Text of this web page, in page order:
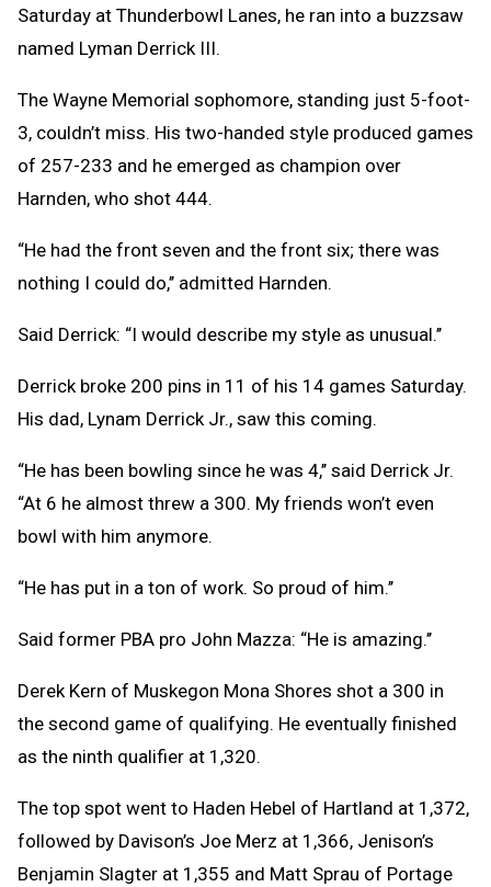
Saturday at Thunderbowl Lanes, he ran into a buzzsaw
named Lyman Derrick III.
The Wayne Memorial sophomore, standing just 5-foot-
3, couldn’t miss. His two-handed style produced games
of 257-233 and he emerged as champion over
Harnden, who shot 444.
“He had the front seven and the front six; there was
nothing I could do,’’ admitted Harnden.
Said Derrick: “I would describe my style as unusual.’’
Derrick broke 200 pins in 11 of his 14 games Saturday.
His dad, Lynam Derrick Jr., saw this coming.
“He has been bowling since he was 4,’’ said Derrick Jr.
“At 6 he almost threw a 300. My friends won’t even
bowl with him anymore.
“He has put in a ton of work. So proud of him.’’
Said former PBA pro John Mazza: “He is amazing.’’
Derek Kern of Muskegon Mona Shores shot a 300 in
the second game of qualifying. He eventually finished
as the ninth qualifier at 1,320.
The top spot went to Haden Hebel of Hartland at 1,372,
followed by Davison’s Joe Merz at 1,366, Jenison’s
Benjamin Slagter at 1,355 and Matt Sprau of Portage